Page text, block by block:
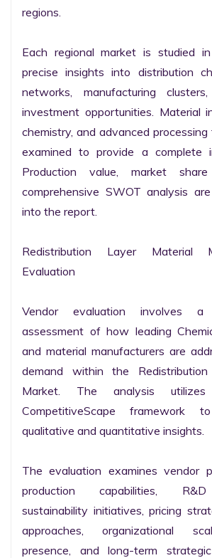
regions.
Each regional market is studied
precise insights into distribution
networks, manufacturing
investment opportunities. Material
chemistry, and advanced
examined to provide a complete
Production value, market
comprehensive SWOT analysis
into the report.
Redistribution Layer Material
Evaluation
Vendor evaluation involves a
assessment of how leading
and material manufacturers are
demand within the
Market. The analysis
CompetitiveScape framework
qualitative and quantitative insights.
The evaluation examines vendor
production capabilities,
sustainability initiatives, pricing
approaches, organizational
presence, and long-term